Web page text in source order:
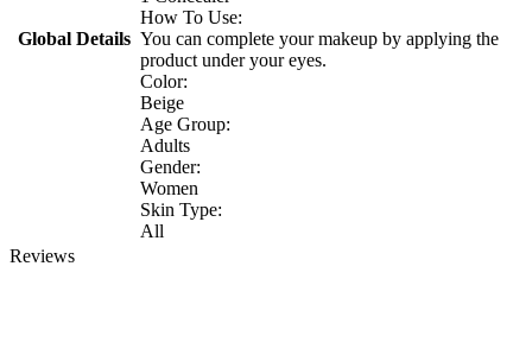
Global Details
How To Use:
You can complete your makeup by applying the
product under your eyes.
Color:
Beige
Age Group:
Adults
Gender:
Women
Skin Type:
All
Reviews